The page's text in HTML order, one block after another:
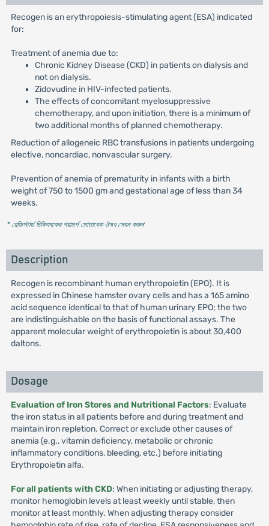
Recogen is an erythropoiesis-stimulating agent (ESA) indicated
for:
Treatment of anemia due to:
Chronic Kidney Disease (CKD) in patients on dialysis and
not on dialysis.
Zidovudine in HIV-infected patients.
The effects of concomitant myelosuppressive
chemotherapy, and upon initiation, there is a minimum of
two additional months of planned chemotherapy.
Reduction of allogeneic RBC transfusions in patients undergoing
elective, noncardiac, nonvascular surgery.
Prevention of anemia of prematurity in infants with a birth
weight of 750 to 1500 gm and gestational age of less than 34
weeks.
* রেজিস্টার্ড চিকিৎসকের পরামর্শ মোতাবেক ঔষধ সেবন করুন'
Description
Recogen is recombinant human erythropoietin (EPO). It is
expressed in Chinese hamster ovary cells and has a 165 amino
acid sequence identical to that of human urinary EPO; the two
are indistinguishable on the basis of functional assays. The
apparent molecular weight of erythropoietin is about 30,400
daltons.
Dosage
Evaluation of Iron Stores and Nutritional Factors: Evaluate
the iron status in all patients before and during treatment and
maintain iron repletion. Correct or exclude other causes of
anemia (e.g., vitamin deficiency, metabolic or chronic
inflammatory conditions, bleeding, etc.) before initiating
Erythropoietin alfa.
For all patients with CKD: When initiating or adjusting therapy,
monitor hemoglobin levels at least weekly until stable, then
monitor at least monthly. When adjusting therapy consider